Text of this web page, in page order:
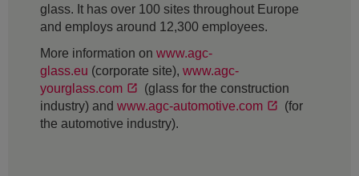
glass. It has over 100 sites throughout Europe
and employs around 12,300 employees.
More information on www.agc-
glass.eu (corporate site), www.agc-
yourglass.com
(glass for the construction
industry) and www.agc-automotive.com
(for
the automotive industry).